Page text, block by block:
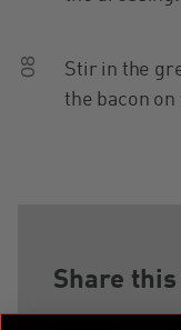
08
Stir in the
the bacon on
Share